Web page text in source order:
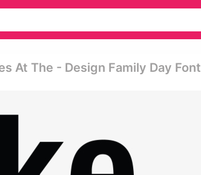
At The - Design Family Day Font